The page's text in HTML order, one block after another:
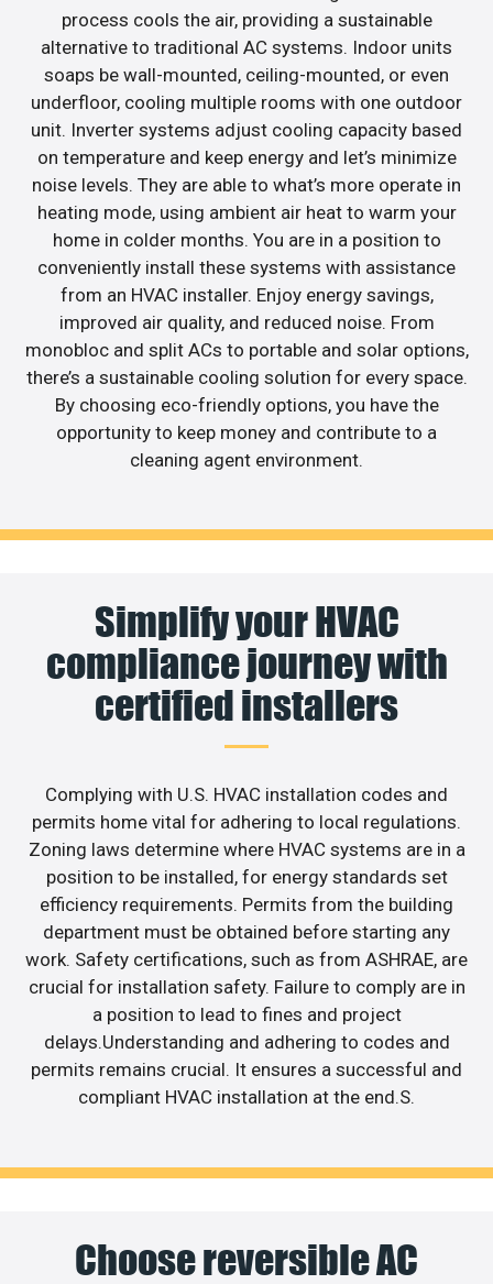
process cools the air, providing a sustainable
alternative to traditional AC systems. Indoor units
soaps be wall-mounted, ceiling-mounted, or even
underfloor, cooling multiple rooms with one outdoor
unit. Inverter systems adjust cooling capacity based
on temperature and keep energy and let’s minimize
noise levels. They are able to what’s more operate in
heating mode, using ambient air heat to warm your
home in colder months. You are in a position to
conveniently install these systems with assistance
from an HVAC installer. Enjoy energy savings,
improved air quality, and reduced noise. From
monobloc and split ACs to portable and solar options,
there’s a sustainable cooling solution for every space.
By choosing eco-friendly options, you have the
opportunity to keep money and contribute to a
cleaning agent environment.
Simplify your HVAC
compliance journey with
certified installers
Complying with U.S. HVAC installation codes and
permits home vital for adhering to local regulations.
Zoning laws determine where HVAC systems are in a
position to be installed, for energy standards set
efficiency requirements. Permits from the building
department must be obtained before starting any
work. Safety certifications, such as from ASHRAE, are
crucial for installation safety. Failure to comply are in
a position to lead to fines and project
delays.Understanding and adhering to codes and
permits remains crucial. It ensures a successful and
compliant HVAC installation at the end.S.
Choose reversible AC